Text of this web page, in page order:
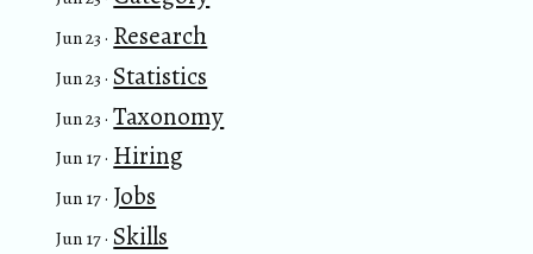
Jun 23 · Research
Jun 23 · Statistics
Jun 23 · Taxonomy
Jun 17 · Hiring
Jun 17 · Jobs
Jun 17 · Skills